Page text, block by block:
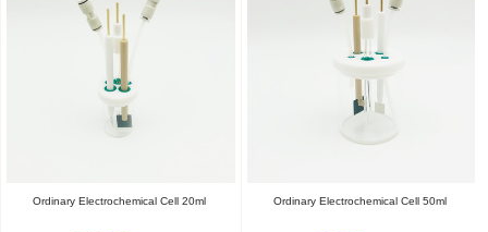
Ordinary Electrochemical Cell 20ml Ordinary Electrochemical Cell 50ml